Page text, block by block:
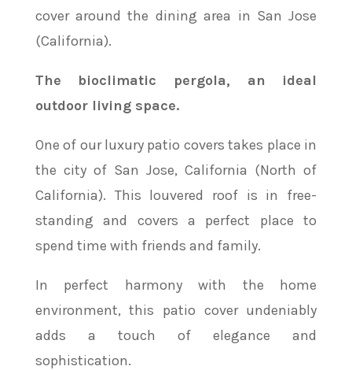
cover around the dining area in San Jose
(California).
The bioclimatic pergola, an ideal
outdoor living space.
One of our luxury patio covers takes place in
the city of San Jose, California (North of
California). This louvered roof is in free-
standing and covers a perfect place to
spend time with friends and family.
In perfect harmony with the home
environment, this patio cover undeniably
adds a touch of elegance and
sophistication.